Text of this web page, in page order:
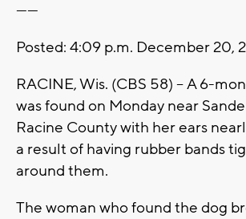
------
Posted: 4:09 p.m. December 20,
RACINE, Wis. (CBS 58) -- A 6-
was found on Monday near
Racine County with her ears
a result of having rubber bands
around them.
The woman who found the dog